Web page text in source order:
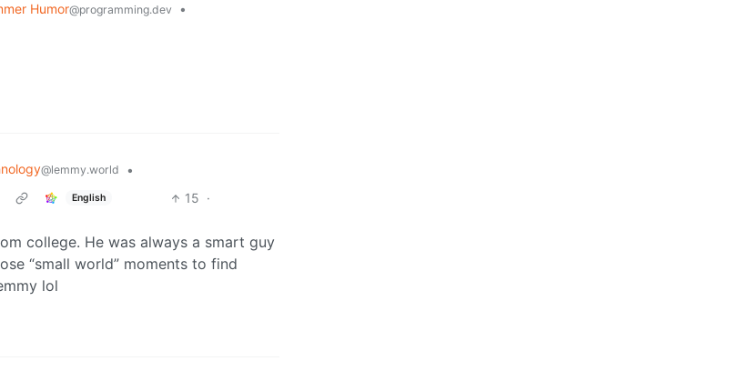
Humor@programming.dev
•
@lemmy.world
•
English 15 ·
college. He was always a smart guy
“small world” moments to find
lol